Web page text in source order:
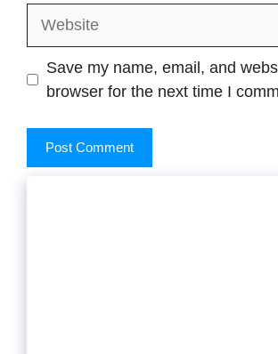
Save my name, email, and
browser for the next time I